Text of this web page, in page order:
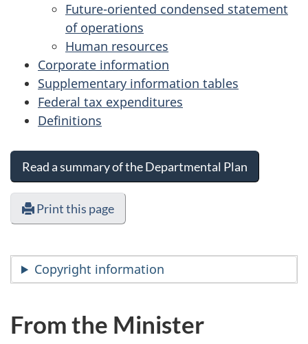
Future-oriented condensed statement
of operations
Human resources
Corporate information
Supplementary information tables
Federal tax expenditures
Definitions
Read a summary of the Departmental Plan
Print this page
Copyright information
From the Minister